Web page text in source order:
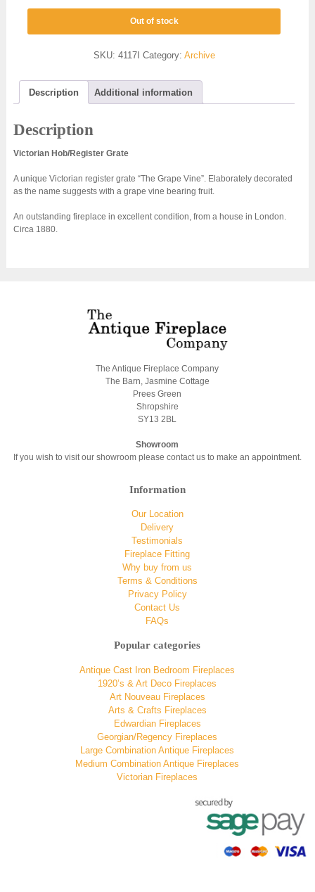
Out of stock
SKU: 4117I Category: Archive
Description Additional information
Description
Victorian Hob/Register Grate
A unique Victorian register grate “The Grape Vine”. Elaborately decorated
as the name suggests with a grape vine bearing fruit.
An outstanding fireplace in excellent condition, from a house in London.
Circa 1880.
The Antique Fireplace Company
The Barn, Jasmine Cottage
Prees Green
Shropshire
SY13 2BL
Showroom
If you wish to visit our showroom please contact us to make an appointment.
Information
Our Location
Delivery
Testimonials
Fireplace Fitting
Why buy from us
Terms & Conditions
Privacy Policy
Contact Us
FAQs
Popular categories
Antique Cast Iron Bedroom Fireplaces
1920’s & Art Deco Fireplaces
Art Nouveau Fireplaces
Arts & Crafts Fireplaces
Edwardian Fireplaces
Georgian/Regency Fireplaces
Large Combination Antique Fireplaces
Medium Combination Antique Fireplaces
Victorian Fireplaces